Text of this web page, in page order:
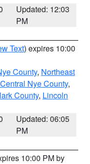
Updated: 12:03
PM
Text) expires 10:00
County, Northeast
Nye County,
County, Lincoln
Updated: 06:05
PM
10:00 PM by